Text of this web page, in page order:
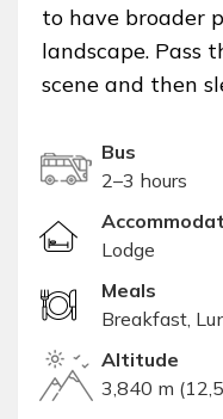
to have broader
landscape. Pass
scene and then
Bus
2–3 hours
Lodge
Meals
Breakfast,
Altitude
3,840 m